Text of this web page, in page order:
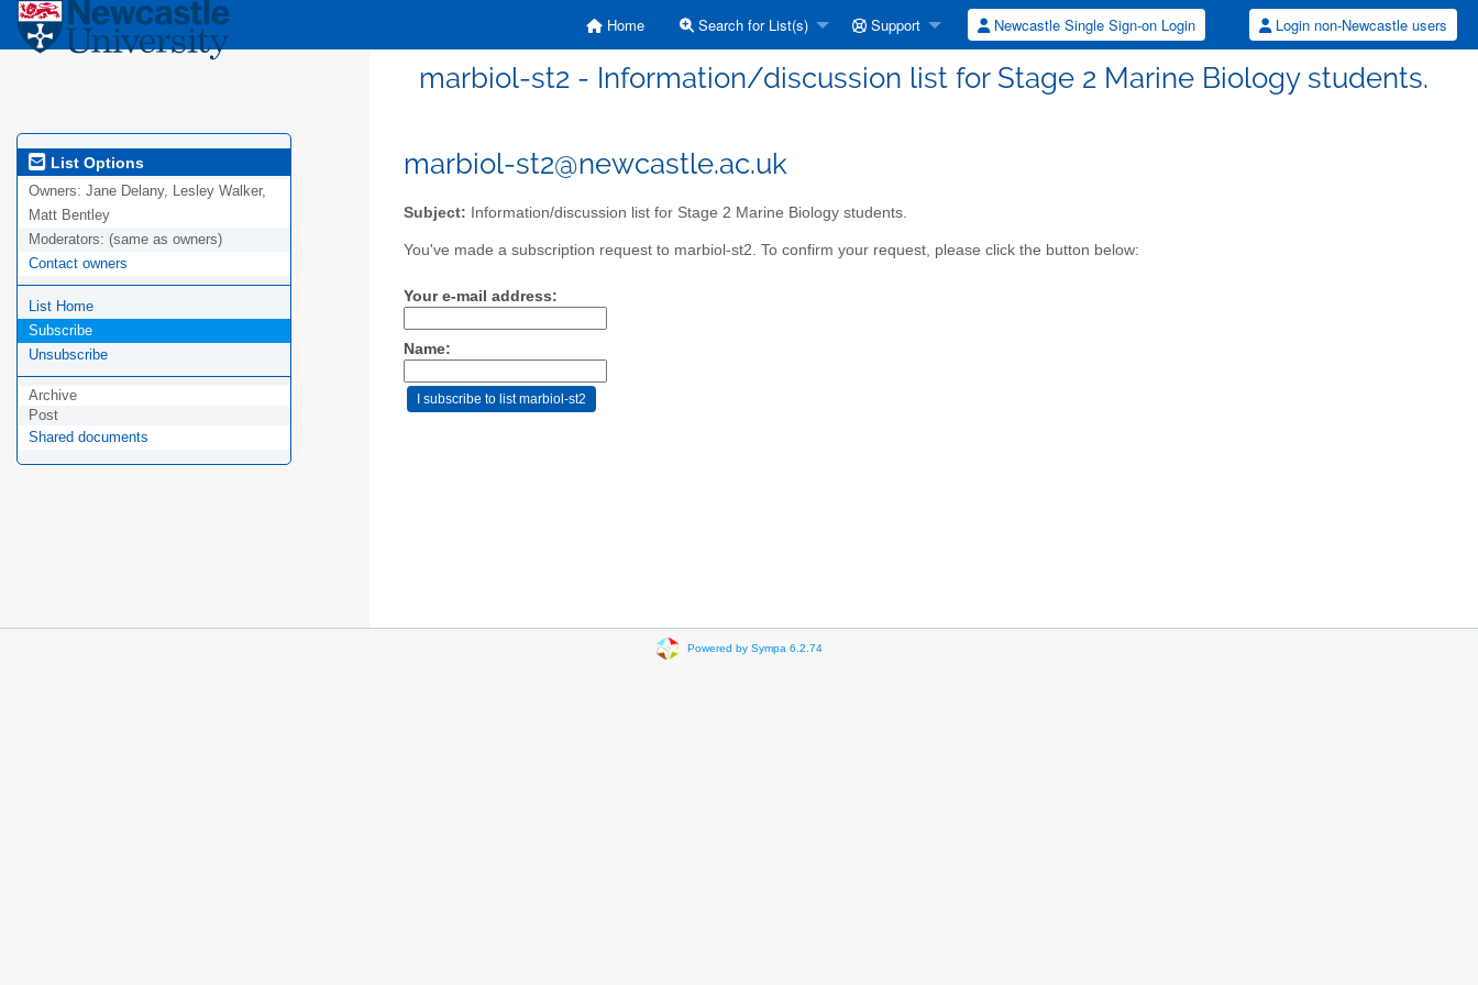
Home Search for List(s) Support Newcastle Single Sign-on Login Login non-Newcastle users
marbiol-st2 - Information/discussion list for Stage 2 Marine Biology students.
List Options
Owners: Jane Delany, Lesley Walker,
Matt Bentley
Moderators: (same as owners)
Contact owners
List Home
Subscribe
Unsubscribe
Archive
Post
Shared documents
marbiol-st2@newcastle.ac.uk
Subject: Information/discussion list for Stage 2 Marine Biology students.
You've made a subscription request to marbiol-st2. To confirm your request, please click the button below:
Your e-mail address:
Name:
Powered by Sympa 6.2.74